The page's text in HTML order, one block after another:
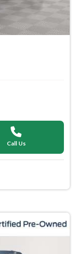
Call Us